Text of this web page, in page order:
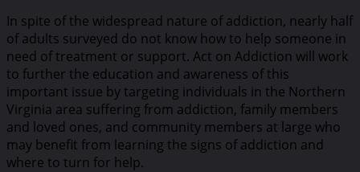
In spite of the widespread nature of addiction, nearly half
of adults surveyed do not know how to help someone in
need of treatment or support. Act on Addiction will work
to further the education and awareness of this
important issue by targeting individuals in the Northern
Virginia area suffering from addiction, family members
and loved ones, and community members at large who
may benefit from learning the signs of addiction and
where to turn for help.